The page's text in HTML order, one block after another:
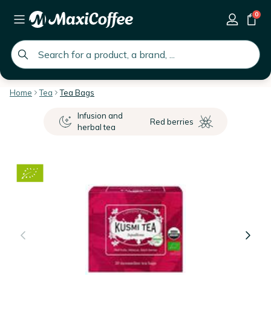
global.search.placeholder
0
Home Tea Tea Bags
Infusion and
herbal tea
Red berries